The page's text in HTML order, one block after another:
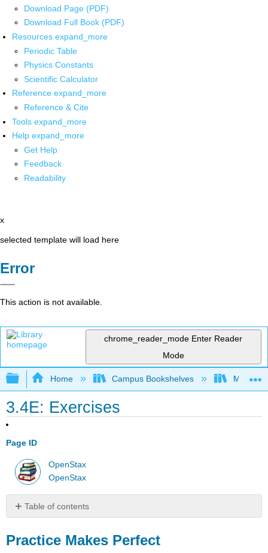
Download Page (PDF)
Download Full Book (PDF)
Resources expand_more
Periodic Table
Physics Constants
Scientific Calculator
Reference expand_more
Reference & Cite
Tools expand_more
Help expand_more
Get Help
Feedback
Readability
x
selected template will load here
Error
This action is not available.
chrome_reader_mode Enter Reader
Mode
Expand/collapse global hierarchy
Home Campus Bookshelves Monroe
3.4E: Exercises
Page ID
OpenStax
OpenStax
Table of contents
Makes
Perfect
Practice Makes Perfect